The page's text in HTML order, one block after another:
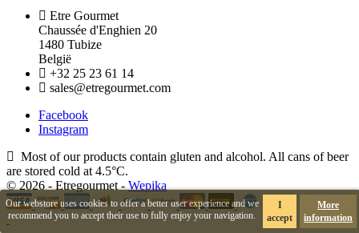
Our webstore uses cookies to offer a better user experience and we
recommend you to accept their use to fully enjoy your navigation.
I
accept
More
information
Etre Gourmet
Chaussée d'Enghien 20
1480 Tubize
België
+32 25 23 61 14
sales@etregourmet.com
Facebook
Instagram
Most of our products contain gluten and alcohol. All cans of beer
are stored cold at 4.5°C.
© 2026 - Etregourmet -Wepika